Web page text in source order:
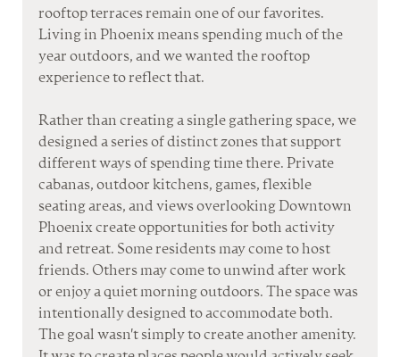
rooftop terraces remain one of our favorites.
Living in Phoenix means spending much of the
year outdoors, and we wanted the rooftop
experience to reflect that.
Rather than creating a single gathering space, we
designed a series of distinct zones that support
different ways of spending time there. Private
cabanas, outdoor kitchens, games, flexible
seating areas, and views overlooking Downtown
Phoenix create opportunities for both activity
and retreat. Some residents may come to host
friends. Others may come to unwind after work
or enjoy a quiet morning outdoors. The space was
intentionally designed to accommodate both.
The goal wasn't simply to create another amenity.